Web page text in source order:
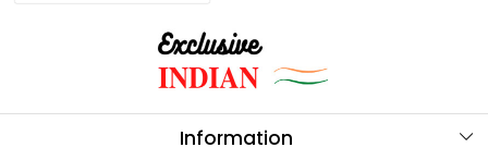
Information